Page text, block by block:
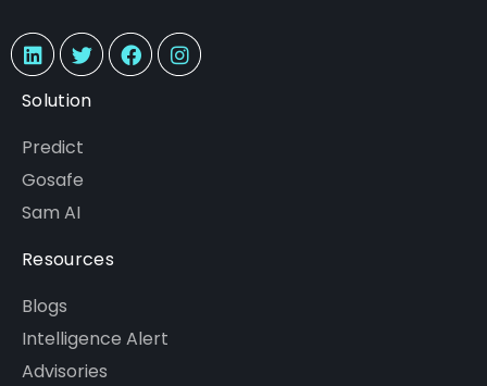
Solution
Predict
Gosafe
Sam AI
Resources
Blogs
Intelligence Alert
Advisories